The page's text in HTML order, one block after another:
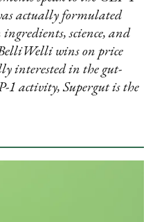
actually formulated
science, and
wins on price
interested in the gut-
1 activity, Supergut is the